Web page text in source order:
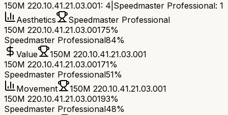
150M 220.10.41.21.03.001: 4 Speedmaster Professional: 1
Aesthetics
Speedmaster Professional
150M 220.10.41.21.03.00175%
Speedmaster Professional84%
Value
150M 220.10.41.21.03.001
150M 220.10.41.21.03.00171%
Speedmaster Professional51%
Movement
150M 220.10.41.21.03.001
150M 220.10.41.21.03.00193%
Speedmaster Professional48%